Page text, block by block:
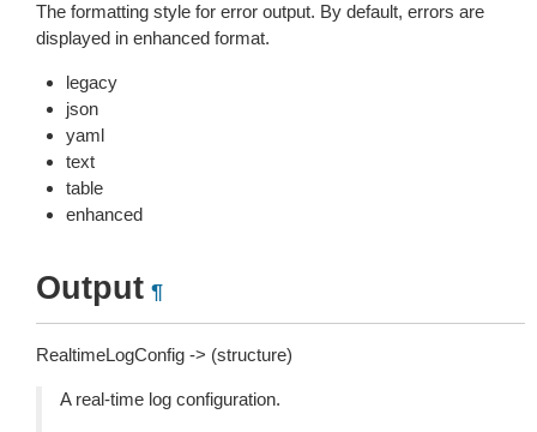
The formatting style for error output. By default, errors are
displayed in enhanced format.
legacy
json
yaml
text
table
enhanced
Output ¶
RealtimeLogConfig -> (structure)
A real-time log configuration.